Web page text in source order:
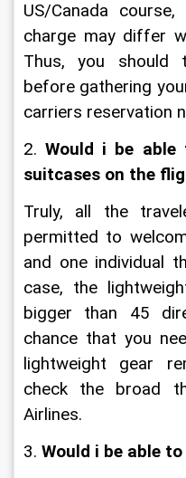
US/Canada
charge may differ
Thus, you should
before gathering
carriers reservation
2. Would i be able
suitcases on the
Truly, all the
permitted to
and one individual
case, the
bigger than 45
chance that you
lightweight gear
check the broad
Airlines.
3. Would i be able